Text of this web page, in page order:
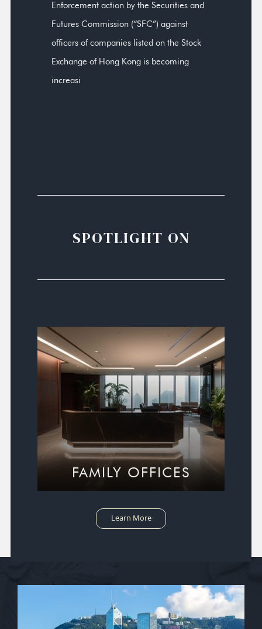
Enforcement action by the Securities and
Futures Commission (“SFC”) against
officers of companies listed on the Stock
Exchange of Hong Kong is becoming
increasi
SPOTLIGHT ON
FAMILY OFFICES
Learn More